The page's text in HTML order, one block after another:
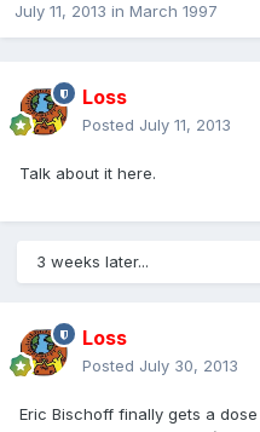
July 11, 2013 in March 1997
Loss
Posted July 11, 2013
Talk about it here.
3 weeks later...
Loss
Posted July 30, 2013
Eric Bischoff finally gets a